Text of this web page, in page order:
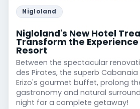
Nigloland
Nigloland's New Hotel
Transform the
Resort
Between the spectacular
des Pirates, the superb
Erizo's gourmet buffet, prolong
gastronomy and natural
night for a complete getaway!